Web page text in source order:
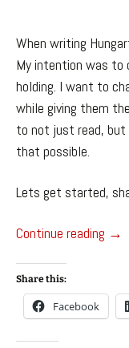
When writing
My intention was
holding. I want to
while giving them
to not just read, but
that possible.
Lets get started,
Continue reading →
Share this:
Facebook